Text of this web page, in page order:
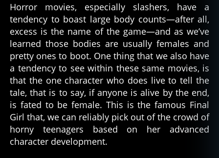
Horror movies, especially slashers, have a
tendency to boast large body counts—after all,
excess is the name of the game—and as we’ve
learned those bodies are usually females and
pretty ones to boot. One thing that we also have
a tendency to see within these same movies, is
that the one character who does live to tell the
tale, that is to say, if anyone is alive by the end,
is fated to be female. This is the famous Final
Girl that, we can reliably pick out of the crowd of
horny teenagers based on her advanced
character development.